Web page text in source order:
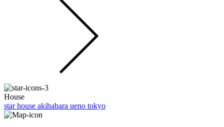
House
star house akihabara ueno tokyo